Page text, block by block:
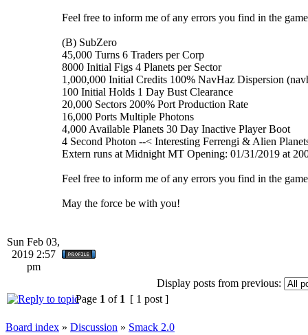
Feel free to inform me of any errors you find in the
(B) SubZero
45,000 Turns 6 Traders per Corp
8000 Initial Figs 4 Planets per Sector
1,000,000 Initial Credits 100% NavHaz Dispersion
100 Initial Holds 1 Day Bust Clearance
20,000 Sectors 200% Port Production Rate
16,000 Ports Multiple Photons
4,000 Available Planets 30 Day Inactive Player Boot
4 Second Photon --< Interesting Ferrengi & Alien
Extern runs at Midnight MT Opening: 01/31/2019 at
Feel free to inform me of any errors you find in the
May the force be with you!
Sun Feb 03,
2019 2:57
pm
Display posts from previous:
Page 1 of 1 [ 1 post ]
Board index » Discussion » Smack 2.0